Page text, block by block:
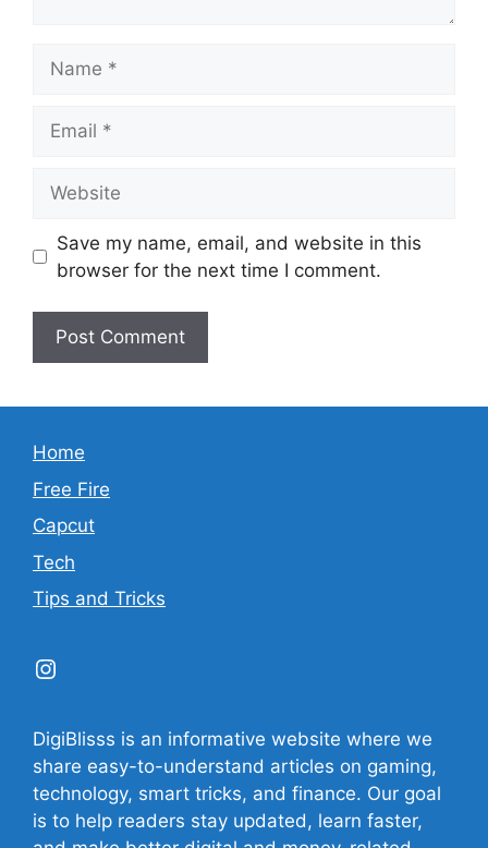
Save my name, email, and website in this
browser for the next time I comment.
Home
Free Fire
Capcut
Tech
Tips and Tricks
Instagram
DigiBlisss is an informative website where we
share easy-to-understand articles on gaming,
technology, smart tricks, and finance. Our goal
is to help readers stay updated, learn faster,